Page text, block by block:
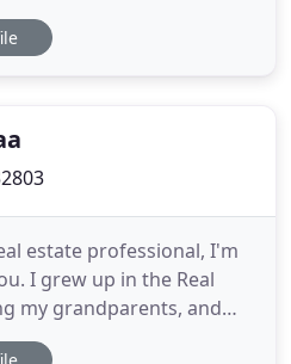
you need to make
enjoyable as possible! I
estate professional, I'm
I grew up in the Real
my grandparents, and
homes, prepare for